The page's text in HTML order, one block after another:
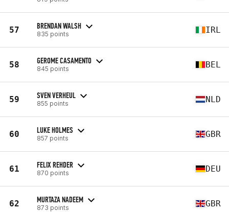
57 BRENDAN WALSH
835 points IRL
58 GEROME CASAMENTO
845 points BEL
59 SVEN VERHEUL
855 points NLD
60 LUKE HOLMES
857 points GBR
61 FELIX REHDER
870 points DEU
62 MURTAZA NADEEM
873 points GBR